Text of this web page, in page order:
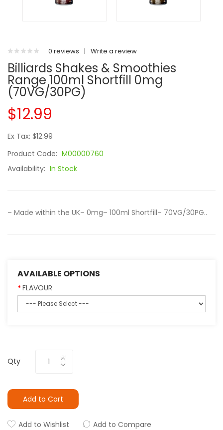
0 reviews | Write a review
Billiards Shakes & Smoothies
Range 100ml Shortfill 0mg
(70VG/30PG)
$12.99
Ex Tax: $12.99
Product Code: M00000760
Availability: In Stock
– Made within the UK– 0mg– 100ml Shortfill– 70VG/30PG..
AVAILABLE OPTIONS
FLAVOUR
Qty
Add to Cart
Add to Wishlist Add to Compare